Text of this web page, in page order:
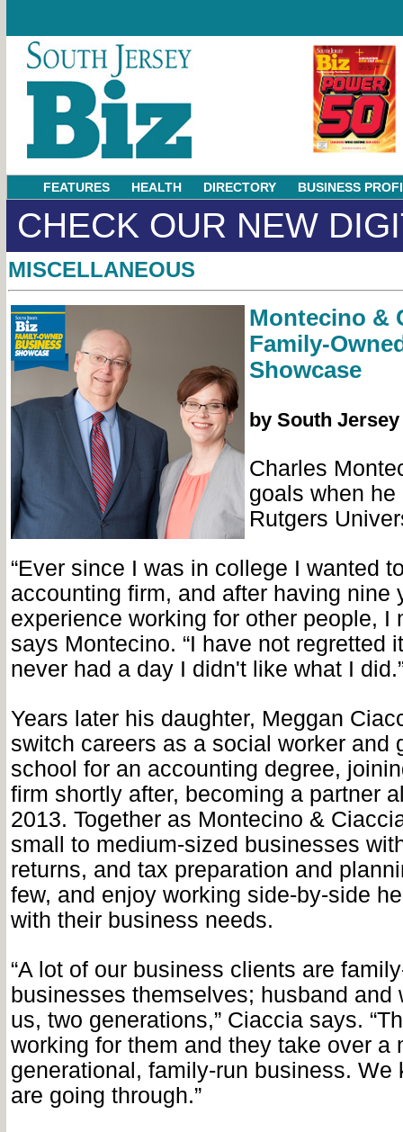
FEATURES HEALTH DIRECTORY BUSINESS
CHECK OUR NEW
MISCELLANEOUS
Montecino &
Family-
Showcase
by South
Charles
goals when
Rutgers
“Ever since I was in college I wanted
accounting firm, and after having nine
experience working for other people, I
says Montecino. “I have not regretted
never had a day I didn't like what I
Years later his daughter, Meggan
switch careers as a social worker and
school for an accounting degree,
firm shortly after, becoming a partner
2013. Together as Montecino &
small to medium-sized businesses
returns, and tax preparation and
few, and enjoy working side-by-side
with their business needs.
“A lot of our business clients are
businesses themselves; husband and
us, two generations,” Ciaccia says.
working for them and they take over a
generational, family-run business. We
are going through.”